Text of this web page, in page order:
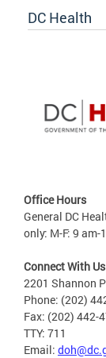
DC Health
Office Hours
General DC
only: M-F: 9 am-
Connect With Us
2201 Shannon
Phone: (202)
Fax: (202) 442-
TTY: 711
Email: